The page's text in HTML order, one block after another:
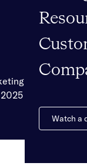
Watch a
campaigns